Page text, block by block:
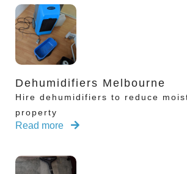
Dehumidifiers Melbourne
Hire dehumidifiers to reduce
property
Read more